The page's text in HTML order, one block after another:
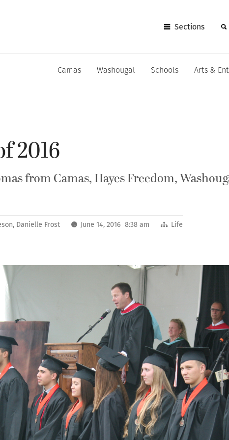
Sections
Camas Washougal Schools Arts &
2016
from Camas, Hayes Freedom,
, Danielle Frost June 14, 2016 8:38 am Life